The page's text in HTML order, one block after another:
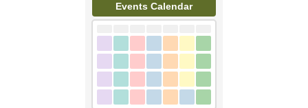
Events Calendar